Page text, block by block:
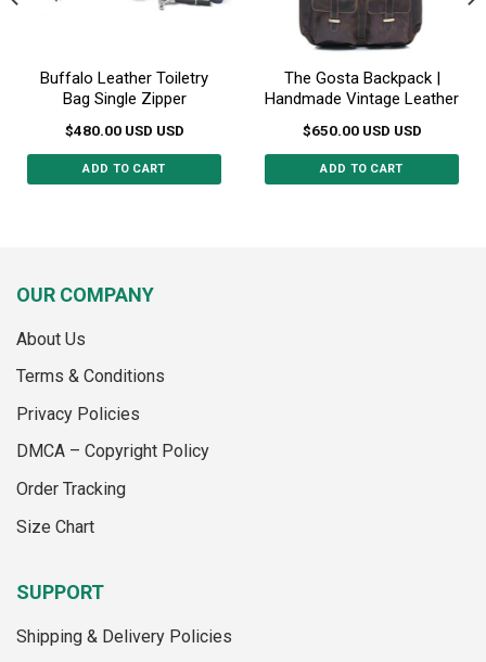
Buffalo Leather Toiletry
Bag Single Zipper
$480.00 USD USD
ADD TO CART
The Gosta Backpack |
Handmade Vintage Leather
$650.00 USD USD
ADD TO CART
OUR COMPANY
About Us
Terms & Conditions
Privacy Policies
DMCA – Copyright Policy
Order Tracking
Size Chart
SUPPORT
Shipping & Delivery Policies